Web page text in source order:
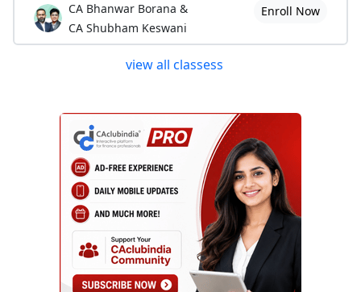
CA Bhanwar Borana &
CA Shubham Keswani
Enroll Now
view all classess